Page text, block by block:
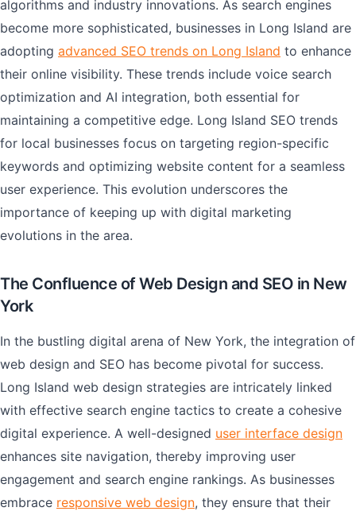
algorithms and industry innovations. As search engines
become more sophisticated, businesses in Long Island are
adopting advanced SEO trends on Long Island to enhance
their online visibility. These trends include voice search
optimization and AI integration, both essential for
maintaining a competitive edge. Long Island SEO trends
for local businesses focus on targeting region-specific
keywords and optimizing website content for a seamless
user experience. This evolution underscores the
importance of keeping up with digital marketing
evolutions in the area.
The Confluence of Web Design and SEO in New
York
In the bustling digital arena of New York, the integration of
web design and SEO has become pivotal for success.
Long Island web design strategies are intricately linked
with effective search engine tactics to create a cohesive
digital experience. A well-designed user interface design
enhances site navigation, thereby improving user
engagement and search engine rankings. As businesses
embrace responsive web design, they ensure that their